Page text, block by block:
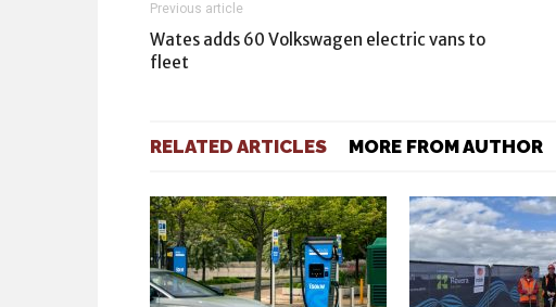
Previous article
Wates adds 60 Volkswagen electric vans to
fleet
RELATED ARTICLES MORE FROM AUTHOR